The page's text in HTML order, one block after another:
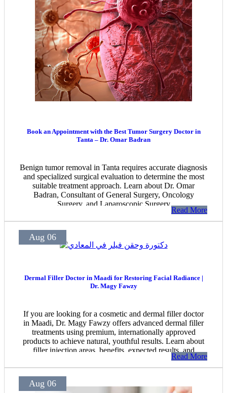
Book an Appointment with the Best Tumor Surgery Doctor in
Tanta – Dr. Omar Badran
Benign tumor removal in Tanta requires accurate diagnosis
and specialized surgical evaluation to determine the most
suitable treatment approach. Learn about Dr. Omar
Badran, Consultant of General Surgery, Oncology
Surgery, and Laparoscopic Surgery
Read More
Aug 06
Dermal Filler Doctor in Maadi for Restoring Facial Radiance |
Dr. Magy Fawzy
If you are looking for a cosmetic and dermal filler doctor
in Maadi, Dr. Magy Fawzy offers advanced dermal filler
treatments using premium, internationally approved
products to achieve natural, youthful results. Learn about
filler injection areas, benefits, expected results, and
essential before-and-after care instructions.Read More
Aug 06